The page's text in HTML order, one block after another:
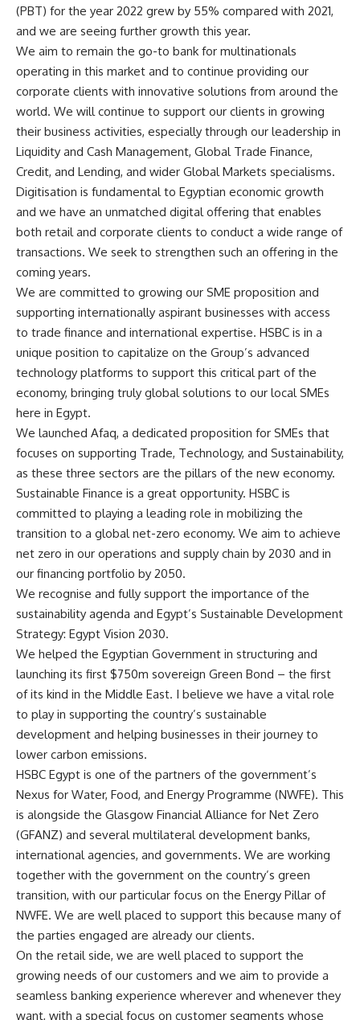
(PBT) for the year 2022 grew by 55% compared with 2021,
and we are seeing further growth this year.
We aim to remain the go-to bank for multinationals
operating in this market and to continue providing our
corporate clients with innovative solutions from around the
world. We will continue to support our clients in growing
their business activities, especially through our leadership in
Liquidity and Cash Management, Global Trade Finance,
Credit, and Lending, and wider Global Markets specialisms.
Digitisation is fundamental to Egyptian economic growth
and we have an unmatched digital offering that enables
both retail and corporate clients to conduct a wide range of
transactions. We seek to strengthen such an offering in the
coming years.
We are committed to growing our SME proposition and
supporting internationally aspirant businesses with access
to trade finance and international expertise. HSBC is in a
unique position to capitalize on the Group’s advanced
technology platforms to support this critical part of the
economy, bringing truly global solutions to our local SMEs
here in Egypt.
We launched Afaq, a dedicated proposition for SMEs that
focuses on supporting Trade, Technology, and Sustainability,
as these three sectors are the pillars of the new economy.
Sustainable Finance is a great opportunity. HSBC is
committed to playing a leading role in mobilizing the
transition to a global net-zero economy. We aim to achieve
net zero in our operations and supply chain by 2030 and in
our financing portfolio by 2050.
We recognise and fully support the importance of the
sustainability agenda and Egypt’s Sustainable Development
Strategy: Egypt Vision 2030.
We helped the Egyptian Government in structuring and
launching its first $750m sovereign Green Bond – the first
of its kind in the Middle East. I believe we have a vital role
to play in supporting the country’s sustainable
development and helping businesses in their journey to
lower carbon emissions.
HSBC Egypt is one of the partners of the government’s
Nexus for Water, Food, and Energy Programme (NWFE). This
is alongside the Glasgow Financial Alliance for Net Zero
(GFANZ) and several multilateral development banks,
international agencies, and governments. We are working
together with the government on the country’s green
transition, with our particular focus on the Energy Pillar of
NWFE. We are well placed to support this because many of
the parties engaged are already our clients.
On the retail side, we are well placed to support the
growing needs of our customers and we aim to provide a
seamless banking experience wherever and whenever they
want, with a special focus on customer segments whose